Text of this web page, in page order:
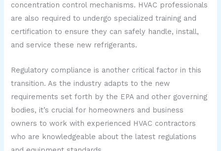
concentration control mechanisms. HVAC professionals
are also required to undergo specialized training and
certification to ensure they can safely handle, install,
and service these new refrigerants.
Regulatory compliance is another critical factor in this
transition. As the industry adapts to the new
requirements set forth by the EPA and other governing
bodies, it’s crucial for homeowners and business
owners to work with experienced HVAC contractors
who are knowledgeable about the latest regulations